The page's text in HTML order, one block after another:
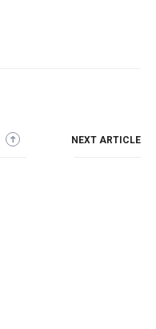
➜ NEXT ARTICLE